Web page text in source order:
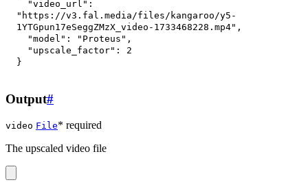
"video_url" :
"https://v3.fal.media/files/kangaroo/y5-
1YTGpun17eSeggZMzX_video-1733468228.mp4" ,
"model" : "Proteus" ,
"upscale_factor" :
2
}
Output#
video File* required
The upscaled video file